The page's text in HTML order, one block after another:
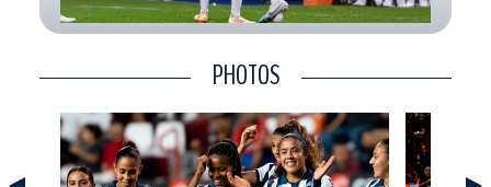
CONTACT
PHOTOS